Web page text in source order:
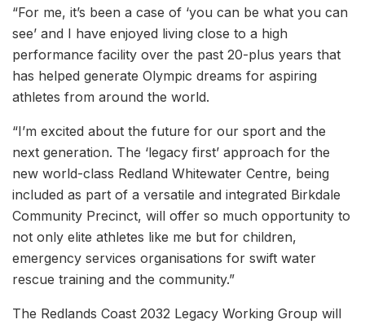
“For me, it’s been a case of ‘you can be what you can
see’ and I have enjoyed living close to a high
performance facility over the past 20-plus years that
has helped generate Olympic dreams for aspiring
athletes from around the world.
“I’m excited about the future for our sport and the
next generation. The ‘legacy first’ approach for the
new world-class Redland Whitewater Centre, being
included as part of a versatile and integrated Birkdale
Community Precinct, will offer so much opportunity to
not only elite athletes like me but for children,
emergency services organisations for swift water
rescue training and the community.”
The Redlands Coast 2032 Legacy Working Group will